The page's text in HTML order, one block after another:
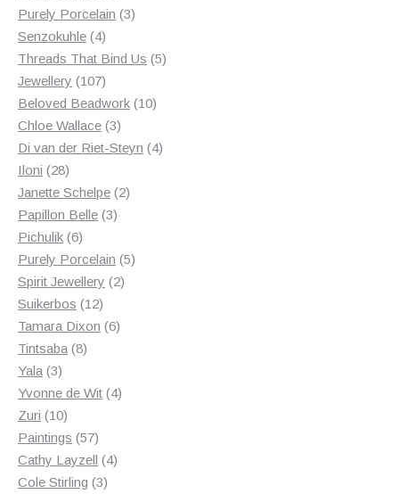
products
Purely Porcelain 33
Senzokuhle 44
products
Threads That Bind Us 55
Jewellery 107107
products
Beloved Beadwork 1010
Chloe Wallace 33
products
Di van der Riet-Steyn 44
Iloni 2828
products
Janette Schelpe 22
Papillon Belle 33
Pichulik 66
products
Purely Porcelain 55
Spirit Jewellery 22
Suikerbos 1212
products
Tamara Dixon 66
Tintsaba 88
Yala 33
products
Yvonne de Wit 44
Zuri 1010
products
Paintings 5757
products
Cathy Layzell 44
Cole Stirling 33